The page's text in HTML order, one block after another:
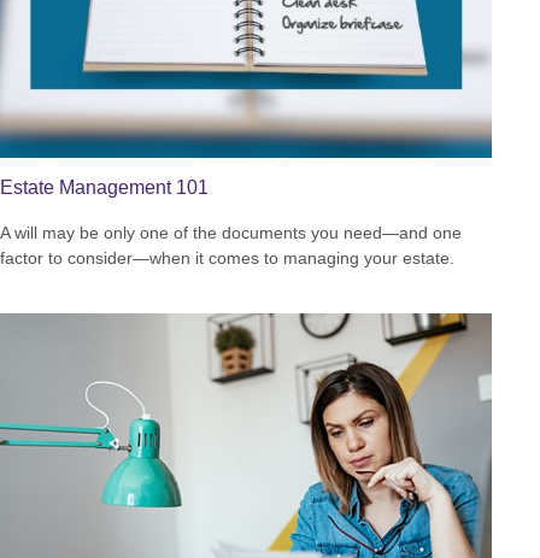
Estate Management 101
A will may be only one of the documents you need—and one
factor to consider—when it comes to managing your estate.